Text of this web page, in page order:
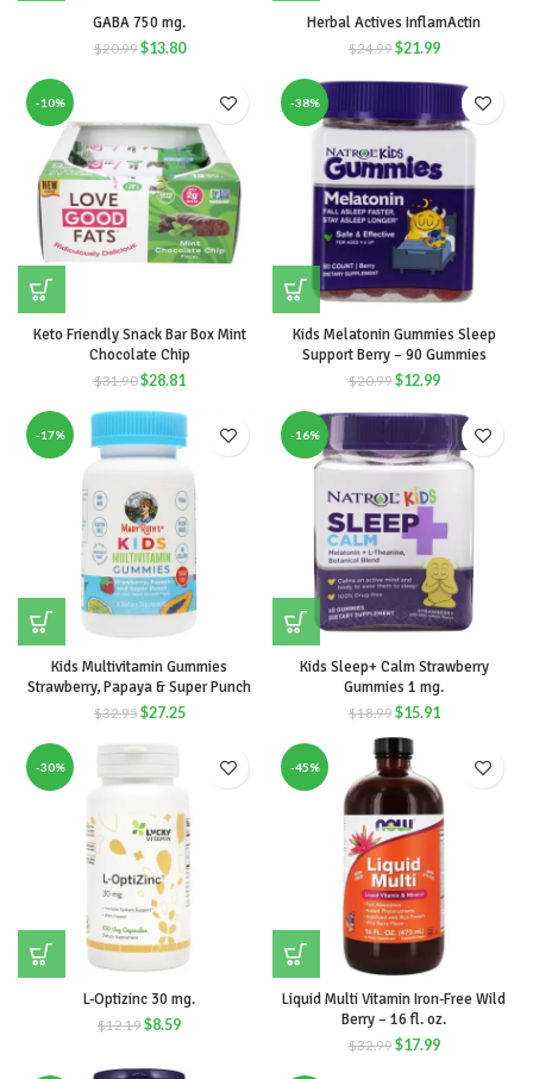
GABA 750 mg.
$20.99$13.80
Herbal Actives InflamActin
$24.99$21.99
-10%
Keto Friendly Snack Bar Box Mint
Chocolate Chip
$31.90$28.81
-38%
Kids Melatonin Gummies Sleep
Support Berry – 90 Gummies
$20.99$12.99
-17%
Kids Multivitamin Gummies
Strawberry, Papaya & Super Punch
$32.95$27.25
-16%
Kids Sleep+ Calm Strawberry
Gummies 1 mg.
$18.99$15.91
-30%
L-Optizinc 30 mg.
$12.19$8.59
-45%
Liquid Multi Vitamin Iron-Free Wild
Berry – 16 fl. oz.
$32.99$17.99